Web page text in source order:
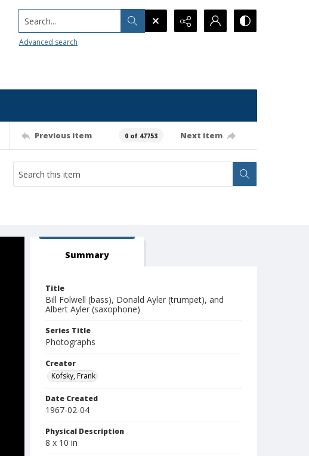
Search...
Advanced search
Previous item 0 of 47753 Next item
Summary
Title
Bill Folwell (bass), Donald Ayler (trumpet), and
Albert Ayler (saxophone)
Series Title
Photographs
Creator
Kofsky, Frank
Date Created
1967-02-04
Physical Description
8 x 10 in